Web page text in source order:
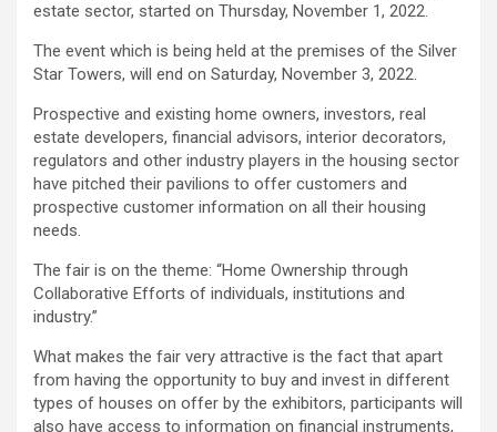
estate sector, started on Thursday, November 1, 2022.
The event which is being held at the premises of the Silver
Star Towers, will end on Saturday, November 3, 2022.
Prospective and existing home owners, investors, real
estate developers, financial advisors, interior decorators,
regulators and other industry players in the housing sector
have pitched their pavilions to offer customers and
prospective customer information on all their housing
needs.
The fair is on the theme: “Home Ownership through
Collaborative Efforts of individuals, institutions and
industry.”
What makes the fair very attractive is the fact that apart
from having the opportunity to buy and invest in different
types of houses on offer by the exhibitors, participants will
also have access to information on financial instruments,